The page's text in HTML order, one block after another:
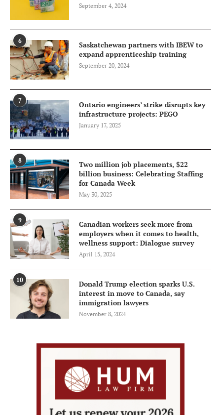
September 4, 2024
6
Saskatchewan partners with IBEW to
expand apprenticeship training
September 20, 2024
7
Ontario engineers’ strike disrupts key
infrastructure projects: PEGO
January 17, 2025
8
Two million job placements, $22
billion business: Celebrating Staffing
for Canada Week
May 30, 2025
9
Canadian workers seek more from
employers when it comes to health,
wellness support: Dialogue survey
April 15, 2024
10
Donald Trump election sparks U.S.
interest in move to Canada, say
immigration lawyers
November 8, 2024